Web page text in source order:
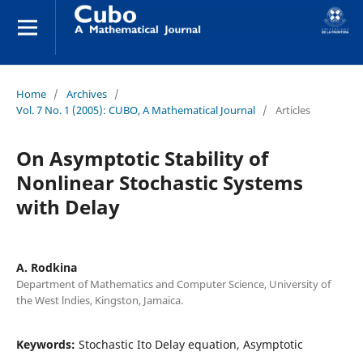
Home / Archives /
Vol. 7 No. 1 (2005): CUBO, A Mathematical Journal / Articles
On Asymptotic Stability of
Nonlinear Stochastic Systems
with Delay
A. Rodkina
Department of Mathematics and Computer Science, University of
the West lndies, Kingston, Jamaica.
Keywords: Stochastic Ito Delay equation, Asymptotic